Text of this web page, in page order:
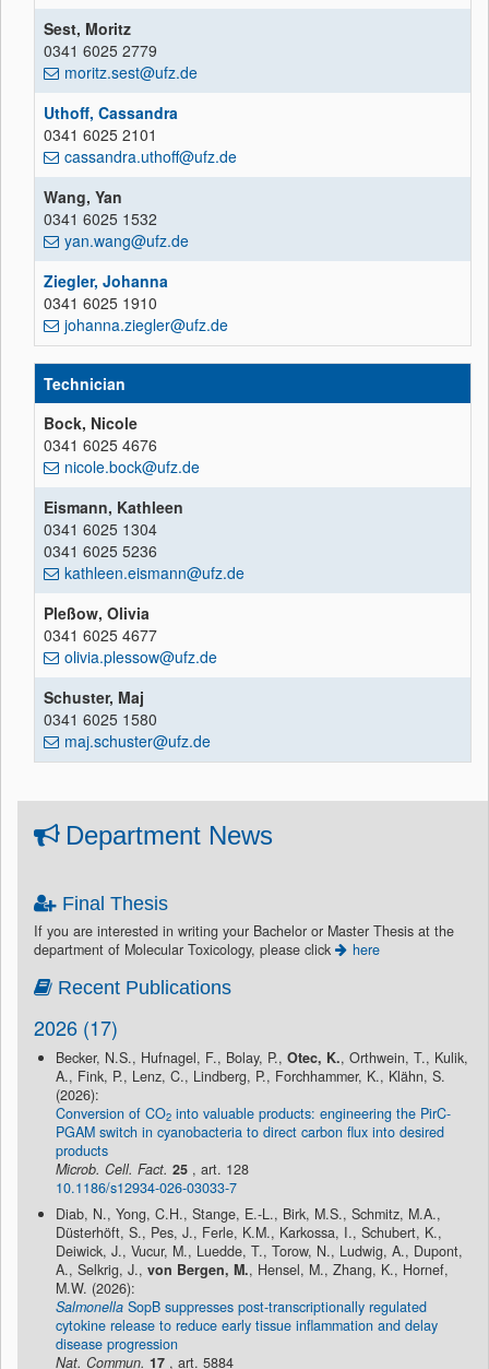
Sest, Moritz
0341 6025 2779
moritz.sest@ufz.de
Uthoff, Cassandra
0341 6025 2101
cassandra.uthoff@ufz.de
Wang, Yan
0341 6025 1532
yan.wang@ufz.de
Ziegler, Johanna
0341 6025 1910
johanna.ziegler@ufz.de
Technician
Bock, Nicole
0341 6025 4676
nicole.bock@ufz.de
Eismann, Kathleen
0341 6025 1304
0341 6025 5236
kathleen.eismann@ufz.de
Pleßow, Olivia
0341 6025 4677
olivia.plessow@ufz.de
Schuster, Maj
0341 6025 1580
maj.schuster@ufz.de
Department News
Final Thesis
If you are interested in writing your Bachelor or Master Thesis at the
department of Molecular Toxicology, please click
here
Recent Publications
2026 (17)
Becker, N.S., Hufnagel, F., Bolay, P., Otec, K., Orthwein, T., Kulik,
A., Fink, P., Lenz, C., Lindberg, P., Forchhammer, K., Klähn, S.
(2026):
Conversion of CO2 into valuable products: engineering the PirC-
PGAM switch in cyanobacteria to direct carbon flux into desired
products
Microb. Cell. Fact. 25 , art. 128
10.1186/s12934-026-03033-7
Diab, N., Yong, C.H., Stange, E.-L., Birk, M.S., Schmitz, M.A.,
Düsterhöft, S., Pes, J., Ferle, K.M., Karkossa, I., Schubert, K.,
Deiwick, J., Vucur, M., Luedde, T., Torow, N., Ludwig, A., Dupont,
A., Selkrig, J., von Bergen, M., Hensel, M., Zhang, K., Hornef,
M.W. (2026):
Salmonella SopB suppresses post-transcriptionally regulated
cytokine release to reduce early tissue inflammation and delay
disease progression
Nat. Commun. 17 , art. 5884